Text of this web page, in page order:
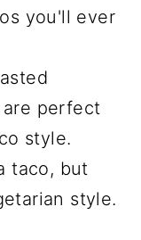
you'll ever
are perfect
style.
taco, but
style.